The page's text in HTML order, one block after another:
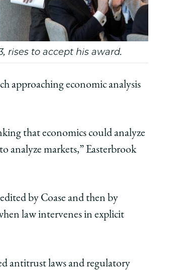
rises to accept his award.
approaching economic analysis
that economics could analyze
analyze markets,” Easterbrook
by Coase and then by
law intervenes in explicit
antitrust laws and regulatory